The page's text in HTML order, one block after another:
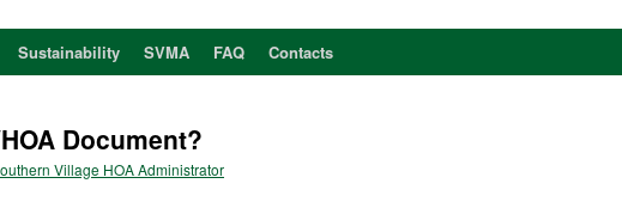
Sustainability SVMA FAQ Contacts
Document?
Village HOA Administrator